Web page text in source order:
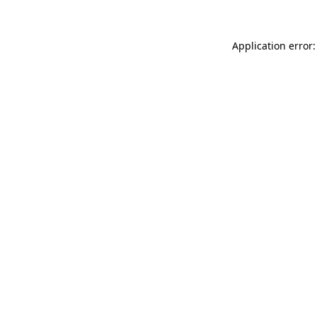
Application